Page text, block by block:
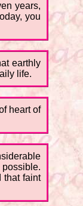
years,
you
earthly
life.
heart of
that faint